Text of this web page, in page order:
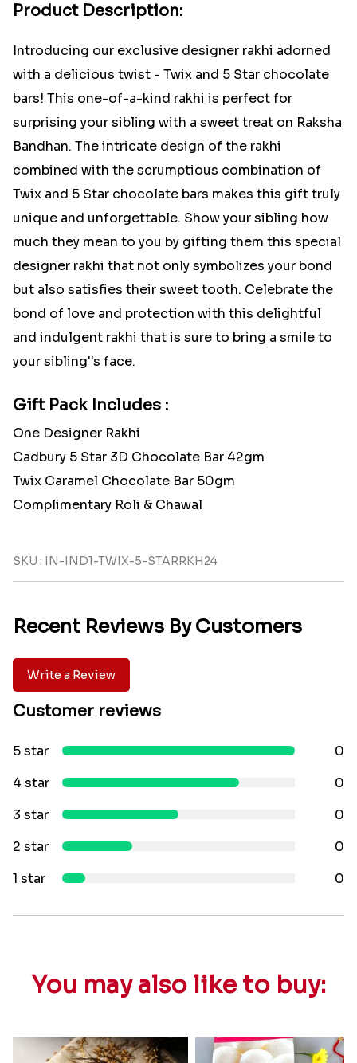
Product Description:
Introducing our exclusive designer rakhi adorned
with a delicious twist - Twix and 5 Star chocolate
bars! This one-of-a-kind rakhi is perfect for
surprising your sibling with a sweet treat on Raksha
Bandhan. The intricate design of the rakhi
combined with the scrumptious combination of
Twix and 5 Star chocolate bars makes this gift truly
unique and unforgettable. Show your sibling how
much they mean to you by gifting them this special
designer rakhi that not only symbolizes your bond
but also satisfies their sweet tooth. Celebrate the
bond of love and protection with this delightful
and indulgent rakhi that is sure to bring a smile to
your sibling''s face.
Gift Pack Includes :
One Designer Rakhi
Cadbury 5 Star 3D Chocolate Bar 42gm
Twix Caramel Chocolate Bar 50gm
Complimentary Roli & Chawal
SKU : IN-IND1-TWIX-5-STARRKH24
Recent Reviews By Customers
Write a Review
Customer reviews
5 star
0
4 star
0
3 star
0
2 star
0
1 star
0
You may also like to buy: